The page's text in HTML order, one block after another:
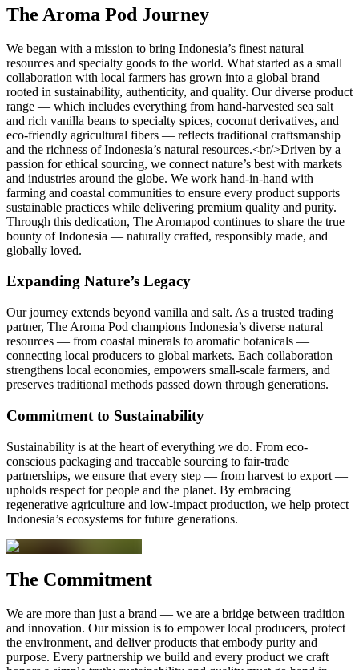
The Aroma Pod Journey
We began with a mission to bring Indonesia’s finest natural
resources and specialty goods to the world. What started as a small
collaboration with local farmers has grown into a global brand
rooted in sustainability, authenticity, and quality. Our diverse product
range — which includes everything from hand-harvested sea salt
and rich vanilla beans to specialty spices, coconut derivatives, and
eco-friendly agricultural fibers — reflects traditional craftsmanship
and the richness of Indonesia’s natural resources.<br/>Driven by a
passion for ethical sourcing, we connect nature’s best with markets
and industries around the globe. We work hand-in-hand with
farming and coastal communities to ensure every product supports
sustainable practices while delivering premium quality and purity.
Through this dedication, The Aromapod continues to share the true
bounty of Indonesia — naturally crafted, responsibly made, and
globally loved.
Expanding Nature’s Legacy
Our journey extends beyond vanilla and salt. As a trusted trading
partner, The Aroma Pod champions Indonesia’s diverse natural
resources — from coastal minerals to aromatic botanicals —
connecting local producers to global markets. Each collaboration
strengthens local economies, empowers small-scale farmers, and
preserves traditional methods passed down through generations.
Commitment to Sustainability
Sustainability is at the heart of everything we do. From eco-
conscious packaging and traceable sourcing to fair-trade
partnerships, we ensure that every step — from harvest to export —
upholds respect for people and the planet. By embracing
regenerative agriculture and low-impact production, we help protect
Indonesia’s ecosystems for future generations.
The Commitment
We are more than just a brand — we are a bridge between tradition
and innovation. Our mission is to empower local producers, protect
the environment, and deliver products that embody purity and
purpose. Every partnership we build and every product we craft